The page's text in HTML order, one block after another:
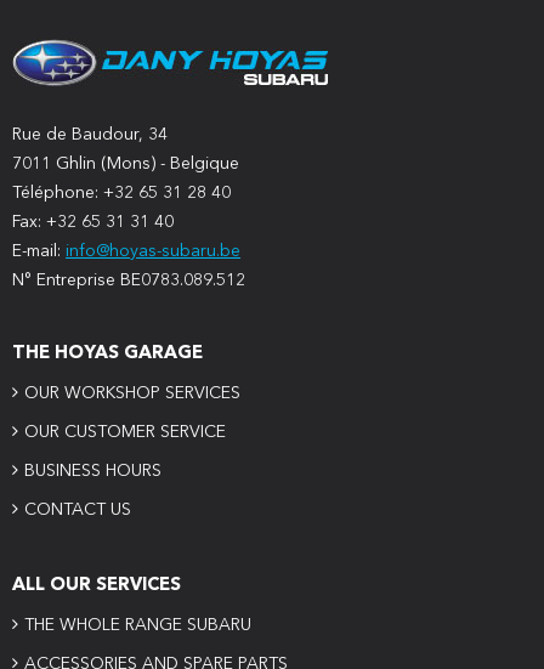
Rue de Baudour, 34
7011 Ghlin (Mons) - Belgique
Téléphone: +32 65 31 28 40
Fax: +32 65 31 31 40
E-mail: info@hoyas-subaru.be
N° Entreprise BE0783.089.512
THE HOYAS GARAGE
OUR WORKSHOP SERVICES
OUR CUSTOMER SERVICE
BUSINESS HOURS
CONTACT US
ALL OUR SERVICES
THE WHOLE RANGE SUBARU
ACCESSORIES AND SPARE PARTS